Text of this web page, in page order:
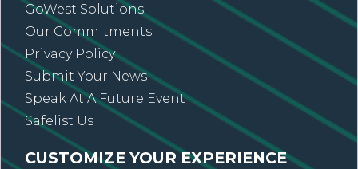
GoWest Solutions
Our Commitments
Privacy Policy
Submit Your News
Speak At A Future Event
Safelist Us
CUSTOMIZE YOUR EXPERIENCE